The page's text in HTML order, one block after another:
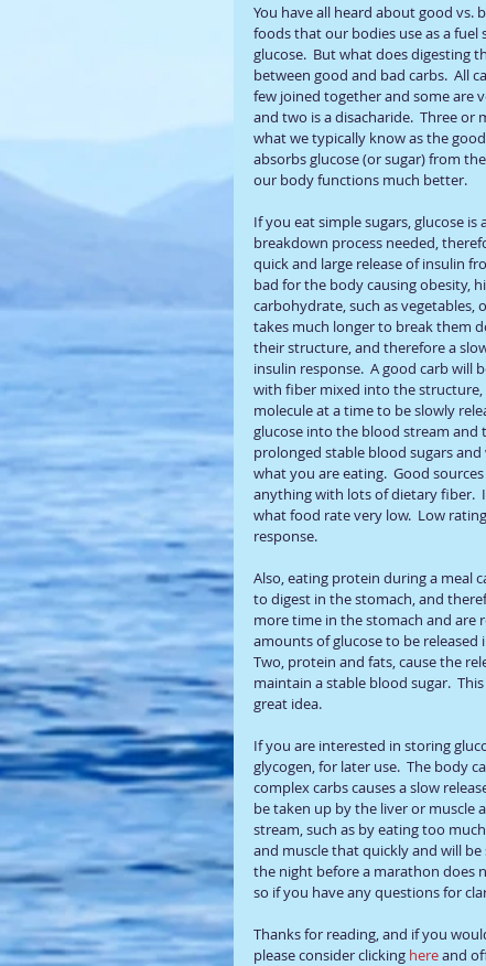
You have all heard about good vs.
foods that our bodies use as a
glucose.  But what does digesting
between good and bad carbs.  All
few joined together and some are
and two is a disacharide.  Three
what we typically know as the
absorbs glucose (or sugar) from
our body functions much better.
If you eat simple sugars, glucose
breakdown process needed,
quick and large release of insulin
bad for the body causing obesity,
carbohydrate, such as vegetables,
takes much longer to break them
their structure, and therefore a
insulin response.  A good carb will
with fiber mixed into the structure,
molecule at a time to be slowly
glucose into the blood stream and
prolonged stable blood sugars
what you are eating.  Good
anything with lots of dietary fiber.
what food rate very low.  Low
response.
Also, eating protein during a meal
to digest in the stomach, and
more time in the stomach and are
amounts of glucose to be
Two, protein and fats, cause the
maintain a stable blood sugar.
great idea.
If you are interested in storing
glycogen, for later use.  The body
complex carbs causes a slow
be taken up by the liver or muscle
stream, such as by eating too
and muscle that quickly and will
the night before a marathon does
so if you have any questions for
Thanks for reading, and if you
please consider clicking here and